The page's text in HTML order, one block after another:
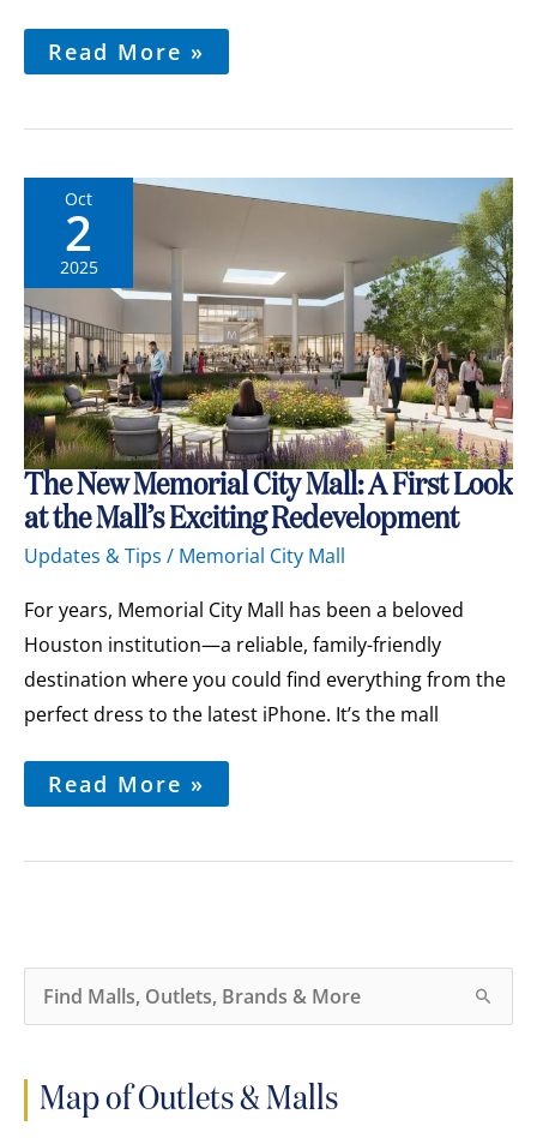
Read More »
Oct
2
2025
The New Memorial City Mall: A First Look
at the Mall’s Exciting Redevelopment
Updates & Tips / Memorial City Mall
For years, Memorial City Mall has been a beloved
Houston institution—a reliable, family-friendly
destination where you could find everything from the
perfect dress to the latest iPhone. It’s the mall
The
New
Memorial
City
Mall:
First
Look
at
the
Mall’s
Exciting
Read More »
a
o
Map of Outlets & Malls